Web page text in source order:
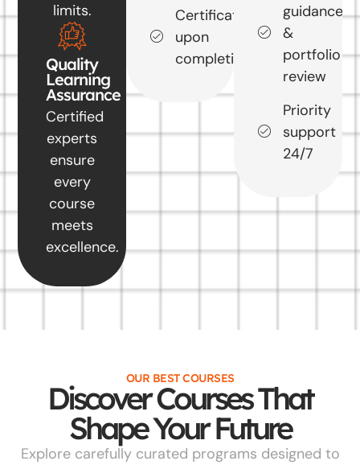
limits.
Quality
Learning
Assurance
Certified
experts
ensure
every
course
meets
excellence.
Certificate
upon
completion
guidance
&
portfolio
review
Priority
support
24/7
OUR BEST COURSES
Discover Courses That
Shape Your Future
Explore carefully curated programs designed to